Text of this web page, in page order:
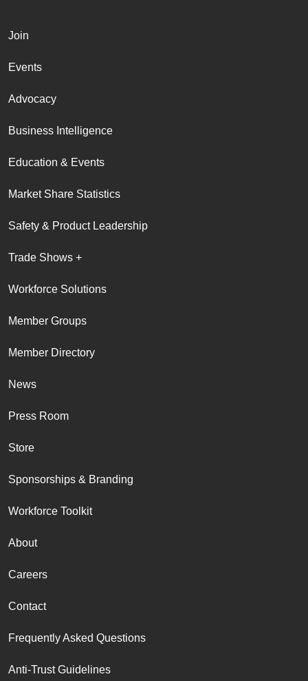
Join
Events
Advocacy
Business Intelligence
Education & Events
Market Share Statistics
Safety & Product Leadership
Trade Shows +
Workforce Solutions
Member Groups
Member Directory
News
Press Room
Store
Sponsorships & Branding
Workforce Toolkit
About
Careers
Contact
Frequently Asked Questions
Anti-Trust Guidelines